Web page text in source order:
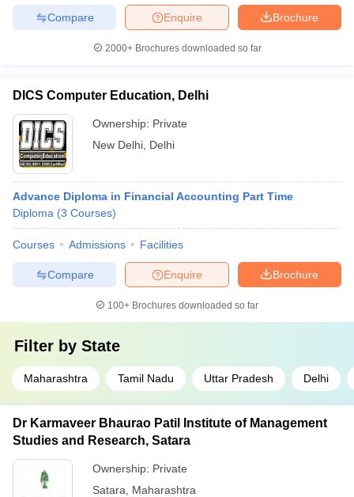
Brochure
Enquire
Compare
2000+Brochures downloaded so far
DICS Computer Education, Delhi
Ownership: Private
New Delhi Delhi
Advance Diploma in Financial Accounting Part Time
Diploma (3 Courses)
Courses Admissions Facilities
Brochure
Enquire
Compare
100+ Brochures downloaded so far
Filter by State
Maharashtra Tamil Nadu Uttar Pradesh Delhi
Dr Karmaveer Bhaurao Patil Institute of Management
Studies and Research, Satara
Ownership: Private
Satara
Maharashtra